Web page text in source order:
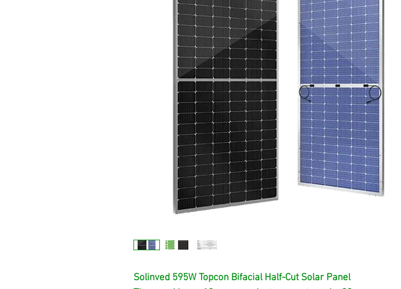
Solinved 595W Topcon Bifacial Half-Cut Solar Panel